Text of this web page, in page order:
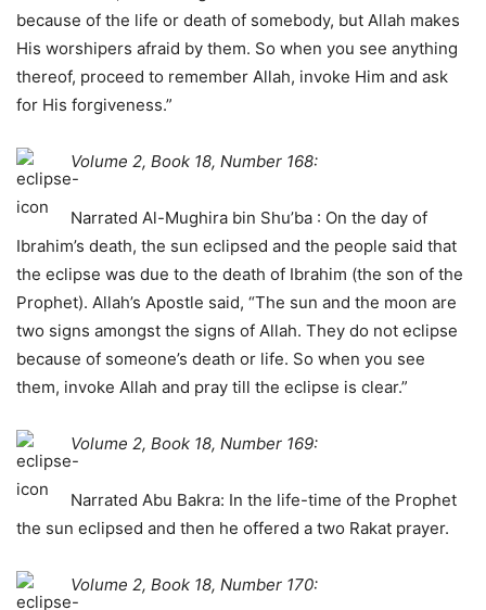
because of the life or death of somebody, but Allah makes
His worshipers afraid by them. So when you see anything
thereof, proceed to remember Allah, invoke Him and ask
for His forgiveness.”
Volume 2, Book 18, Number 168:
Narrated Al-Mughira bin Shu’ba : On the day of
Ibrahim’s death, the sun eclipsed and the people said that
the eclipse was due to the death of Ibrahim (the son of the
Prophet). Allah’s Apostle said, “The sun and the moon are
two signs amongst the signs of Allah. They do not eclipse
because of someone’s death or life. So when you see
them, invoke Allah and pray till the eclipse is clear.”
Volume 2, Book 18, Number 169:
Narrated Abu Bakra: In the life-time of the Prophet
the sun eclipsed and then he offered a two Rakat prayer.
Volume 2, Book 18, Number 170: